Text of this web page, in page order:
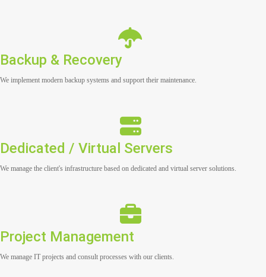
Backup & Recovery
We implement modern backup systems and support their maintenance.
Dedicated / Virtual Servers
We manage the client's infrastructure based on dedicated and virtual server solutions.
Project Management
We manage IT projects and consult processes with our clients.